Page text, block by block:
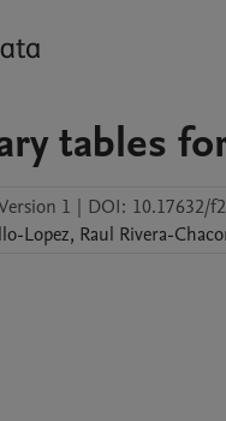
tables
1 | DOI: 10.17632/
Lopez, Raul Rivera-